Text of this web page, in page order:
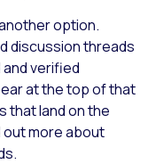
option.
discussion threads
verified
at the top of that
that land on the
out more about